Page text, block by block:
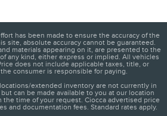
has been made to ensure the accuracy of the
site, absolute accuracy cannot be guaranteed.
materials appearing on it, are presented to the
any kind, either express or implied. All vehicles
does not include applicable taxes, title, or
consumer is responsible for paying.
extended inventory are not currently in
can be made available to you at our location
the time of your request. Ciocca advertised price
and documentation fees. Standard rates apply.